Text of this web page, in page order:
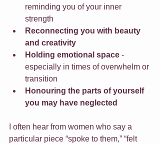
reminding you of your inner
strength
Reconnecting you with beauty
and creativity
Holding emotional space -
especially in times of overwhelm or
transition
Honouring the parts of yourself
you may have neglected
I often hear from women who say a
particular piece “spoke to them,” “felt